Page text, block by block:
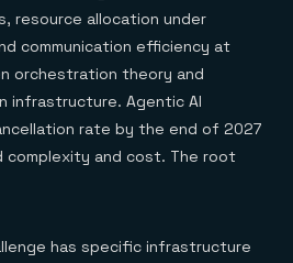
resource allocation under
communication efficiency at
orchestration theory and
infrastructure. Agentic AI
rate by the end of 2027
and cost. The root
has specific infrastructure